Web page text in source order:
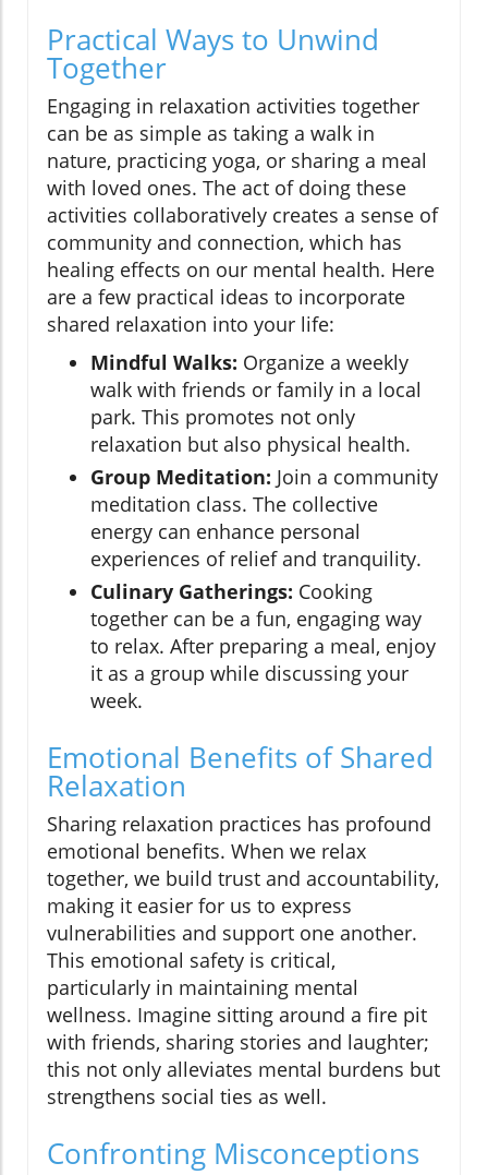
Practical Ways to Unwind
Together
Engaging in relaxation activities together
can be as simple as taking a walk in
nature, practicing yoga, or sharing a meal
with loved ones. The act of doing these
activities collaboratively creates a sense of
community and connection, which has
healing effects on our mental health. Here
are a few practical ideas to incorporate
shared relaxation into your life:
Mindful Walks: Organize a weekly
walk with friends or family in a local
park. This promotes not only
relaxation but also physical health.
Group Meditation: Join a community
meditation class. The collective
energy can enhance personal
experiences of relief and tranquility.
Culinary Gatherings: Cooking
together can be a fun, engaging way
to relax. After preparing a meal, enjoy
it as a group while discussing your
week.
Emotional Benefits of Shared
Relaxation
Sharing relaxation practices has profound
emotional benefits. When we relax
together, we build trust and accountability,
making it easier for us to express
vulnerabilities and support one another.
This emotional safety is critical,
particularly in maintaining mental
wellness. Imagine sitting around a fire pit
with friends, sharing stories and laughter;
this not only alleviates mental burdens but
strengthens social ties as well.
Confronting Misconceptions